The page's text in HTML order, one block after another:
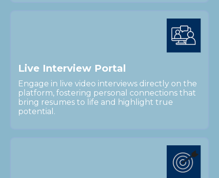
Live Interview Portal
Engage in live video interviews directly on the
platform, fostering personal connections that
bring resumes to life and highlight true
potential.